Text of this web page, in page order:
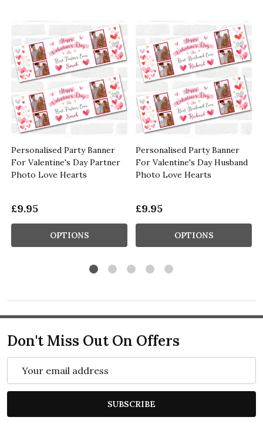
Personalised Party Banner
For Valentine's Day Partner
Photo Love Hearts
£9.95
OPTIONS
Personalised Party Banner
For Valentine's Day Husband
Photo Love Hearts
£9.95
OPTIONS
Don't Miss Out On Offers
SUBSCRIBE